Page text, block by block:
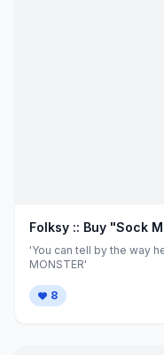
Folksy :: Buy "Sock
'You can tell by the way
MONSTER'
8